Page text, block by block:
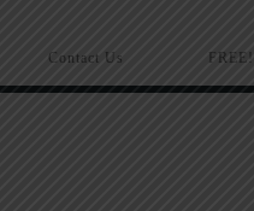
Contact Us FREE!